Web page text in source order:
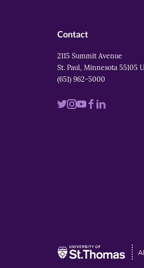
Contact
2115 Summit Avenue
St. Paul, Minnesota 55105
(651) 962-5000
VisitVisitVisitVisit
Visit